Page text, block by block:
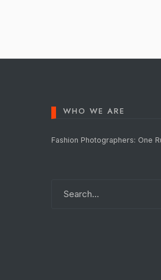
WHO WE ARE
Fashion Photographers: One